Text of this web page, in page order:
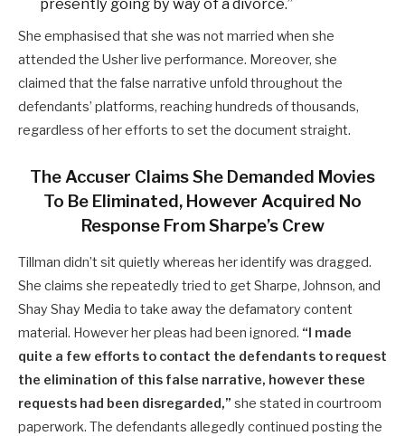
She emphasised that she was not married when she
attended the Usher live performance. Moreover, she
claimed that the false narrative unfold throughout the
defendants’ platforms, reaching hundreds of thousands,
regardless of her efforts to set the document straight.
The Accuser Claims She Demanded Movies
To Be Eliminated, However Acquired No
Response From Sharpe’s Crew
Tillman didn’t sit quietly whereas her identify was dragged.
She claims she repeatedly tried to get Sharpe, Johnson, and
Shay Shay Media to take away the defamatory content
material. However her pleas had been ignored. “I made
quite a few efforts to contact the defendants to request
the elimination of this false narrative, however these
requests had been disregarded,” she stated in courtroom
paperwork. The defendants allegedly continued posting the